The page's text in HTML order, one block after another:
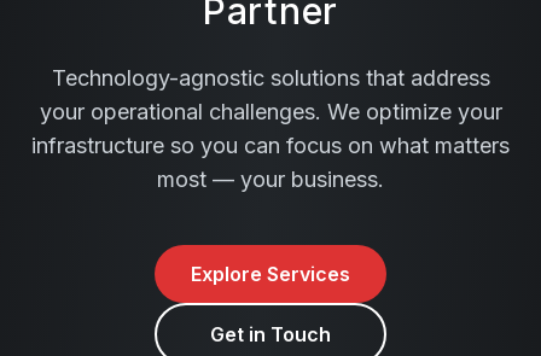
Partner
Technology-agnostic solutions that address
your operational challenges. We optimize your
infrastructure so you can focus on what matters
most — your business.
Explore Services
Get in Touch